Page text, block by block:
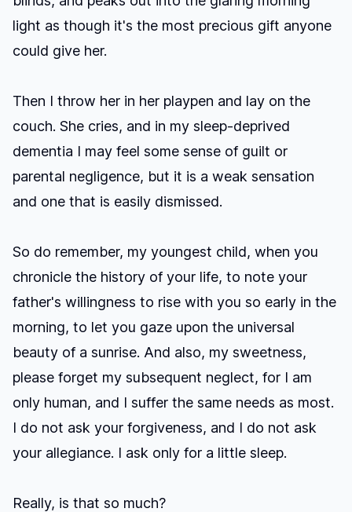
light as though it's the most precious gift anyone
could give her.
Then I throw her in her playpen and lay on the
couch. She cries, and in my sleep-deprived
dementia I may feel some sense of guilt or
parental negligence, but it is a weak sensation
and one that is easily dismissed.
So do remember, my youngest child, when you
chronicle the history of your life, to note your
father's willingness to rise with you so early in the
morning, to let you gaze upon the universal
beauty of a sunrise. And also, my sweetness,
please forget my subsequent neglect, for I am
only human, and I suffer the same needs as most.
I do not ask your forgiveness, and I do not ask
your allegiance. I ask only for a little sleep.
Really, is that so much?